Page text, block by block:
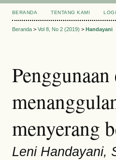
BERANDA TENTANG KAMI
Beranda> Vol 8, No 2 (2019) > Handayani
menyerang
Leni Handayani,